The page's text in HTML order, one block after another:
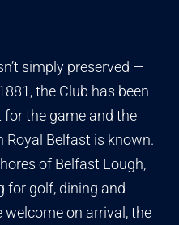
simply preserved —
the Club has been
for the game and the
Belfast is known.
of Belfast Lough,
for golf, dining and
on arrival, the